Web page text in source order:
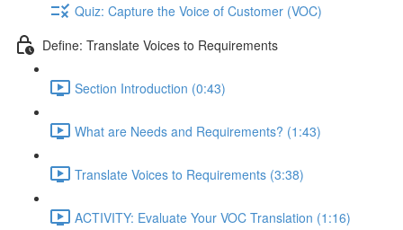
Quiz: Capture the Voice of Customer (VOC)
Define: Translate Voices to Requirements
Section Introduction (0:43)
What are Needs and Requirements? (1:43)
Translate Voices to Requirements (3:38)
ACTIVITY: Evaluate Your VOC Translation (1:16)